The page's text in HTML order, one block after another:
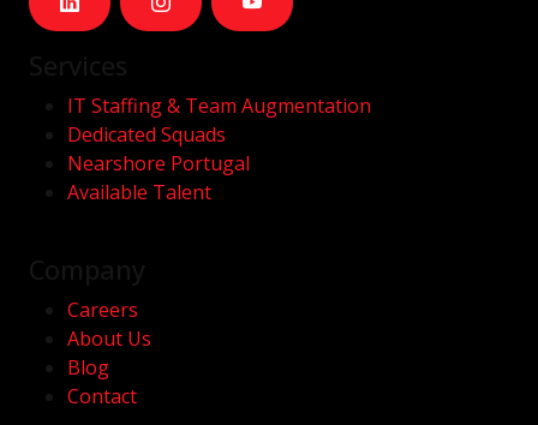
IT Staffing & Team Augmentation
Dedicated Squads
Nearshore Portugal
Available Talent
Careers
About Us
Blog
Contact